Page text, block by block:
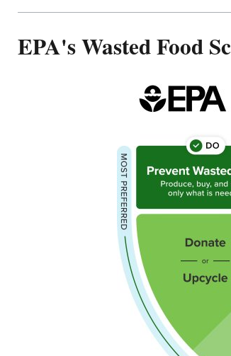
EPA's Wasted Food